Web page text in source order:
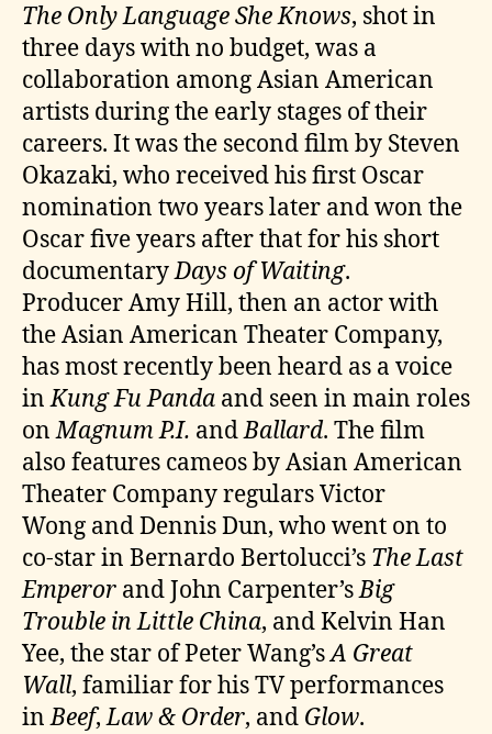
The Only Language She Knows, shot in
three days with no budget, was a
collaboration among Asian American
artists during the early stages of their
careers. It was the second film by Steven
Okazaki, who received his first Oscar
nomination two years later and won the
Oscar five years after that for his short
documentaryDays of Waiting.
Producer Amy Hill, then an actor with
the Asian American Theater Company,
has most recently been heard as a voice
inKung Fu Panda and seen in main roles
onMagnum P.I. andBallard. The film
also features cameos by Asian American
Theater Company regulars Victor
Wong and Dennis Dun, who went on to
co-star in Bernardo Bertolucci’s The Last
Emperor and John Carpenter’sBig
Trouble in Little China, and Kelvin Han
Yee, the star of Peter Wang’sA Great
Wall, familiar for his TV performances
inBeef,Law & Order, and Glow.